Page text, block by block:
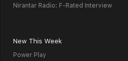
Nirantar Radio: F-Rated Interview
New This Week
Power Play